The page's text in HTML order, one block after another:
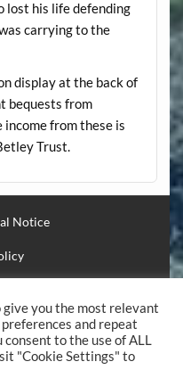
lost his life defending
carrying to the
display at the back of
bequests from
income from these is
Trust.
Notice
you the most relevant
and repeat
consent to the use of ALL
"Cookie Settings" to